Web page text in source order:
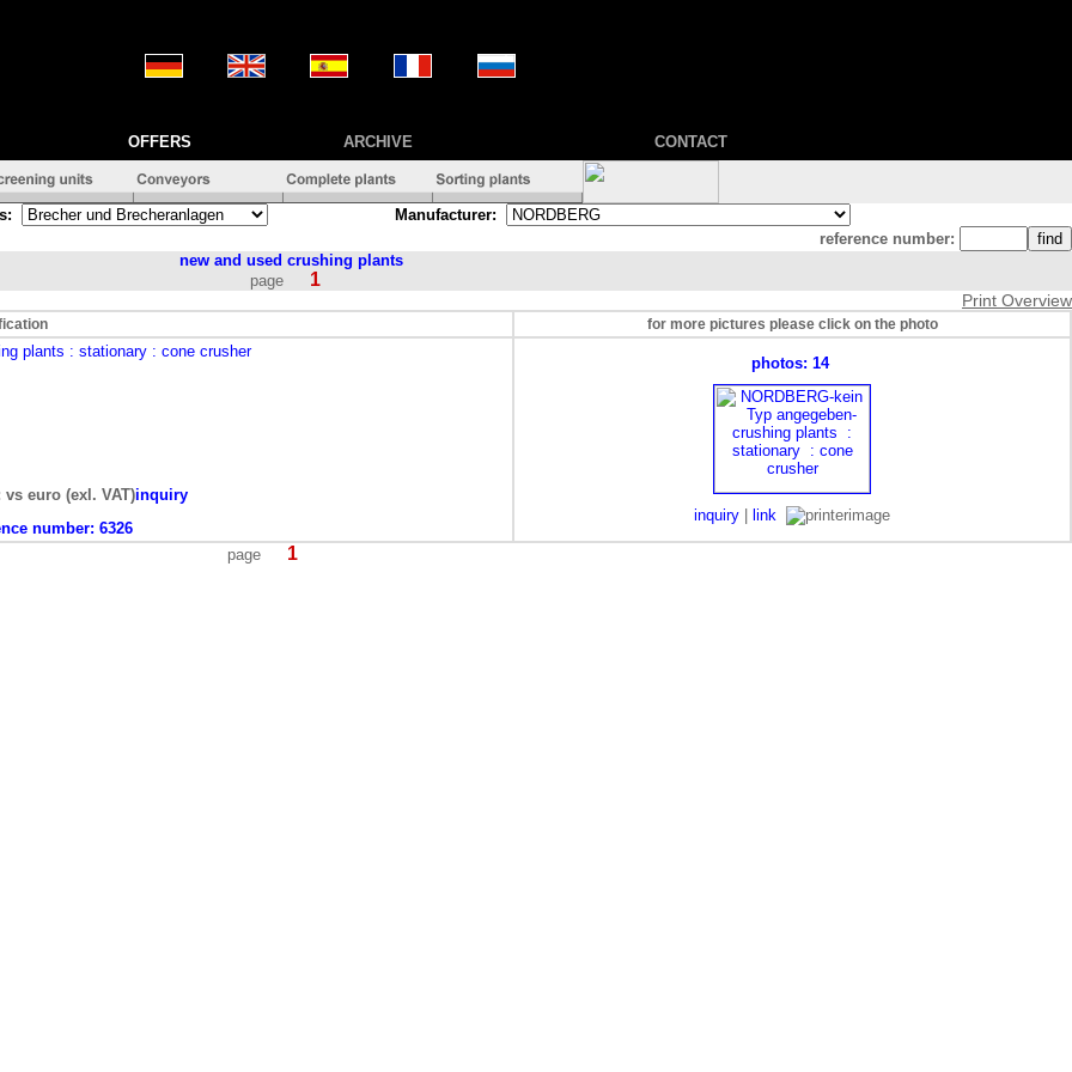
OFFERS ARCHIVE CONTACT
Manufacturer:
reference number:
new and used crushing plants
page
1
Print Overview
for more pictures please click on the photo
plants : stationary : cone crusher
vs euro (exl. VAT)inquiry
number: 6326
photos: 14
inquiry link
page 1